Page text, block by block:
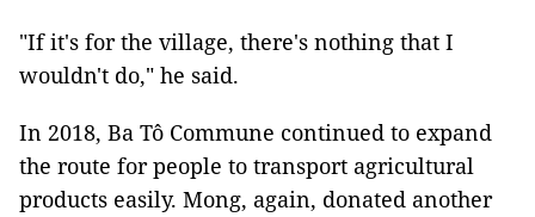
"If it's for the village, there's nothing that I
wouldn't do," he said.
In 2018, Ba Tô Commune continued to expand
the route for people to transport agricultural
products easily. Mong, again, donated another